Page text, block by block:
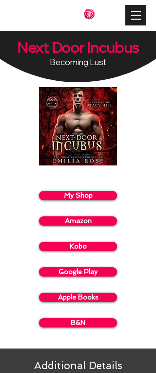
Next Door Incubus
Becoming Lust
My Shop
Amazon
Kobo
Google Play
Apple Books
B&N
Additional Details